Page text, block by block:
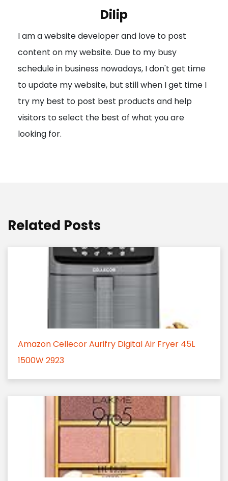
a
t
i
o
n
Dilip
I am a website developer and love to post
content on my website. Due to my busy
schedule in business nowadays, I don't get time
to update my website, but still when I get time I
try my best to post best products and help
visitors to select the best of what you are
looking for.
Related Posts
Amazon Cellecor Aurifry Digital Air Fryer 45L
1500W 2923